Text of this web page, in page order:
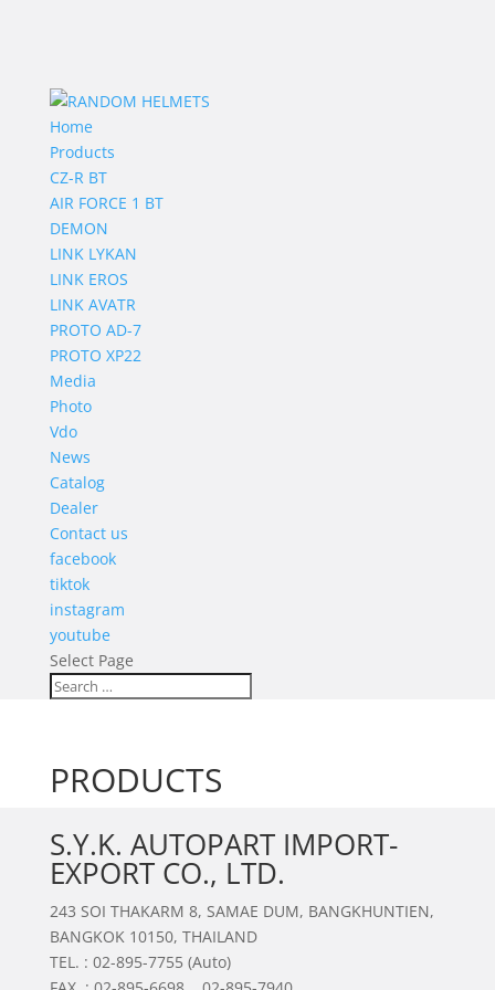
Home
Products
CZ-R BT
AIR FORCE 1 BT
DEMON
LINK LYKAN
LINK EROS
LINK AVATR
PROTO AD-7
PROTO XP22
Media
Photo
Vdo
News
Catalog
Dealer
Contact us
facebook
tiktok
instagram
youtube
Select Page
PRODUCTS
S.Y.K. AUTOPART IMPORT-
EXPORT CO., LTD.
243 SOI THAKARM 8, SAMAE DUM, BANGKHUNTIEN,
BANGKOK 10150, THAILAND
TEL. : 02-895-7755 (Auto)